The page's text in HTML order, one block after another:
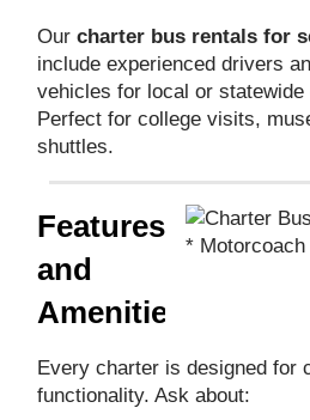
Our charter bus rentals for
include experienced drivers
vehicles for local or statewide
Perfect for college visits,
shuttles.
*
Features
and
Amenities
Every charter is designed for
functionality. Ask about: